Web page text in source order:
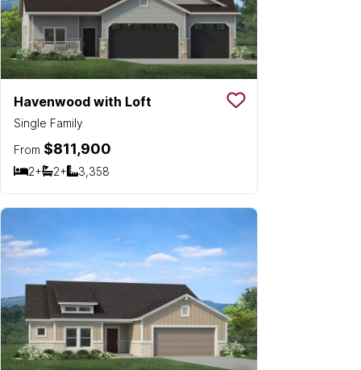
Havenwood with Loft
Single Family
Save To
From $811,900
2+
Bedrooms
2+
Bathrooms
3,358
SQ FT